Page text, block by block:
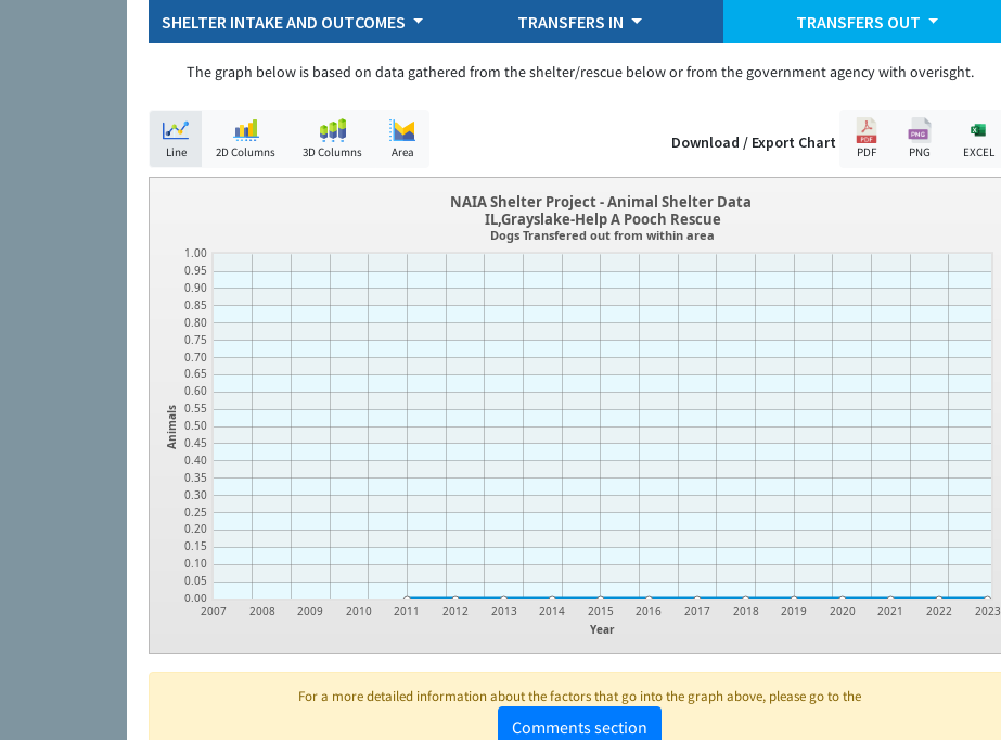
SHELTER INTAKE AND OUTCOMES TRANSFERS IN TRANSFERS OUT
The graph below is based on data gathered from the shelter/rescue below or from the government agency with overisght.
Line 2D Columns 3D Columns Area Download / Export Chart
PDF PNG EXCEL
Animals
0.00
0.05
0.10
0.15
0.20
0.25
0.30
0.35
0.40
0.45
0.50
0.55
0.60
0.65
0.70
0.75
0.80
0.85
0.90
0.95
1.00
Year
2007 2008 2009 2010 2011 2012 2013 2014 2015 2016 2017 2018 2019 2020 2021 2022 2023
NAIA Shelter Project - Animal Shelter Data
IL,Grayslake-Help A Pooch Rescue
Dogs Transfered out from within area
For a more detailed information about the factors that go into the graph above, please go to the
Comments section